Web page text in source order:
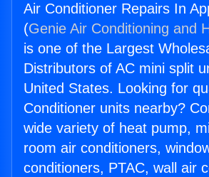
Air Conditioner Repairs In
(Genie Air Conditioning and
is one of the Largest
Distributors of AC mini split
United States. Looking for
Conditioner units nearby?
wide variety of heat pump,
room air conditioners,
conditioners, PTAC, wall air